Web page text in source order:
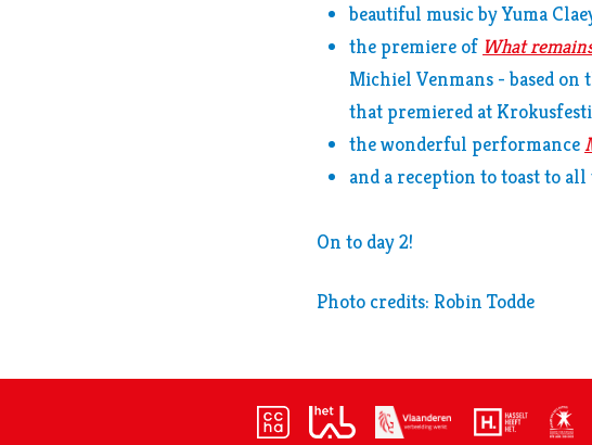
beautiful music by Yuma
the premiere of What
Michiel Venmans - based on
that premiered at
the wonderful performance
and a reception to toast to
On to day 2!
Photo credits: Robin Todde